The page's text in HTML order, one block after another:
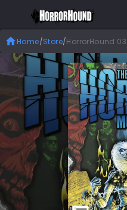
Home/Store/HorrorHound